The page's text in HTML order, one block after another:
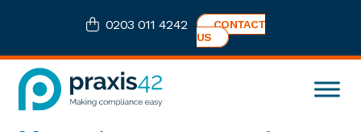
navigation
content
sidebar
0203 011 4242
CONTACT
US